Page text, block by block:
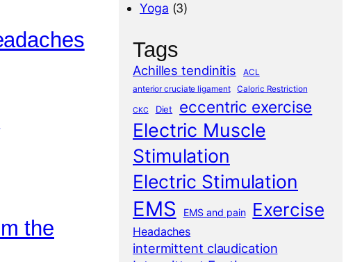
the
Yoga (3)
Tags
Achilles tendinitis
ACL
anterior cruciate ligament
Caloric Restriction
CKC Diet eccentric exercise
Electric Muscle
Stimulation
Electric Stimulation
EMS EMS and pain Exercise
Headaches
intermittent claudication